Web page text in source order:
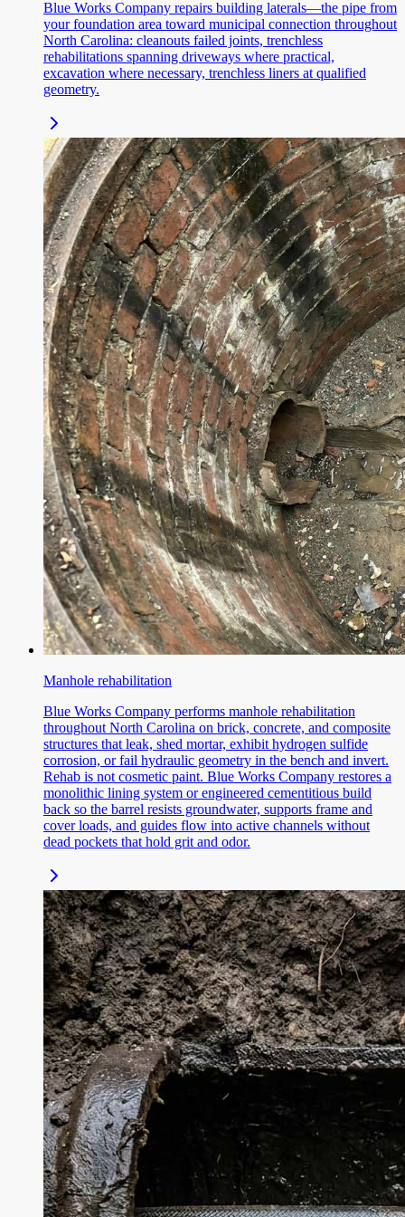
Blue Works Company repairs building laterals—the pipe from
your foundation area toward municipal connection throughout
North Carolina: cleanouts failed joints, trenchless
rehabilitations spanning driveways where practical,
excavation where necessary, trenchless liners at qualified
geometry.
Manhole rehabilitation
Blue Works Company performs manhole rehabilitation
throughout North Carolina on brick, concrete, and composite
structures that leak, shed mortar, exhibit hydrogen sulfide
corrosion, or fail hydraulic geometry in the bench and invert.
Rehab is not cosmetic paint. Blue Works Company restores a
monolithic lining system or engineered cementitious build
back so the barrel resists groundwater, supports frame and
cover loads, and guides flow into active channels without
dead pockets that hold grit and odor.